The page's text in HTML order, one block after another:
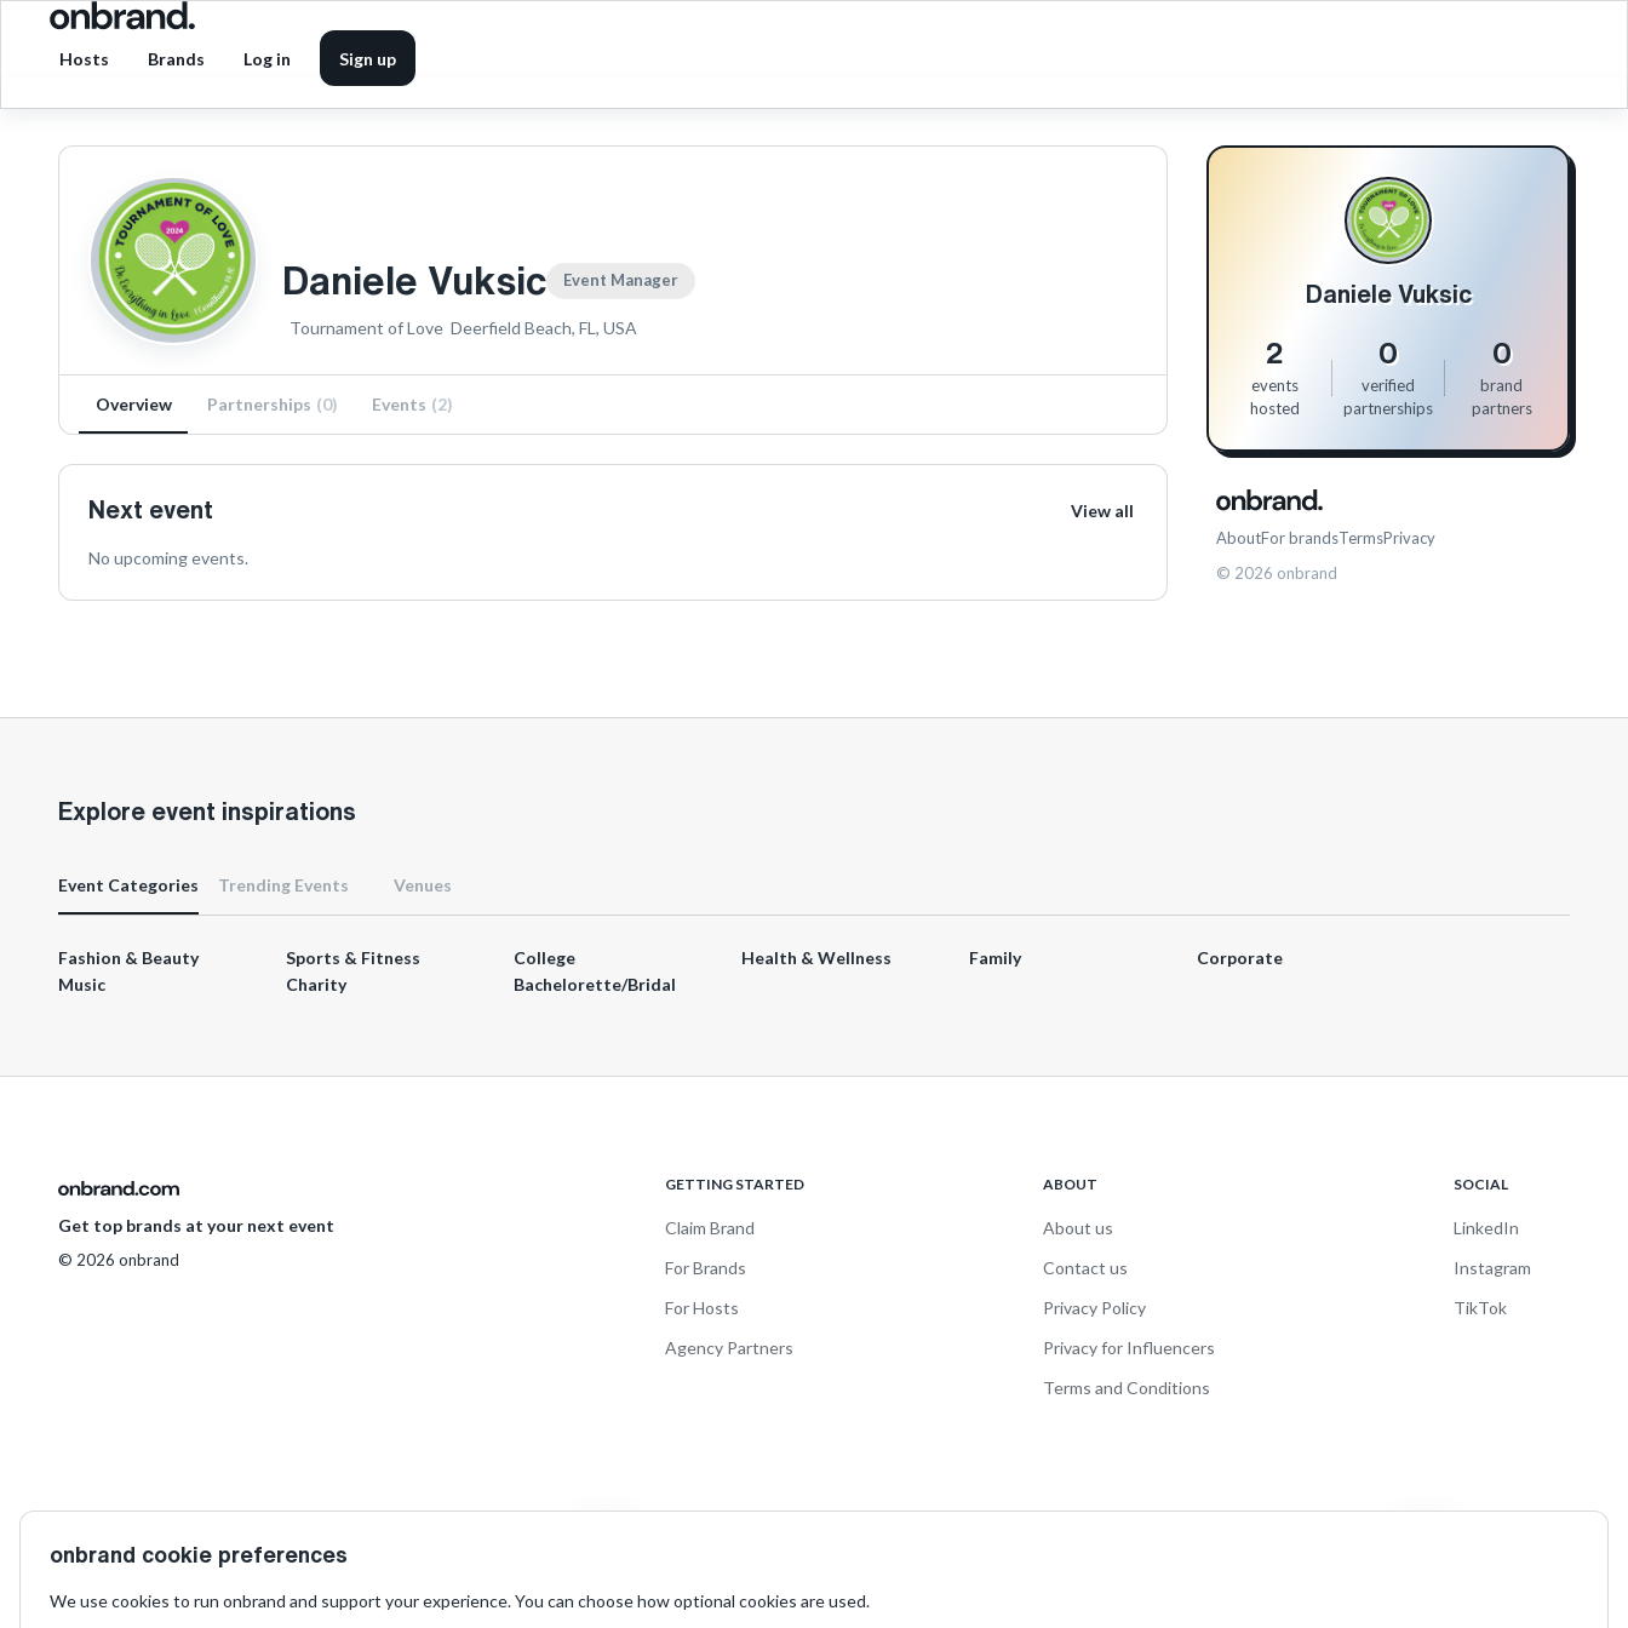
Hosts Brands Log in Sign up
Daniele Vuksic Event Manager
Tournament of Love Deerfield Beach, FL, USA
Overview Partnerships (0) Events (2)
Next event View all
No upcoming events.
Daniele Vuksic
2
events
hosted
0
verified
partnerships
0
brand
partners
AboutFor brandsTermsPrivacy
© 2026 onbrand
Explore event inspirations
Event Categories Trending Events Venues
Fashion & Beauty Sports & Fitness College Health & Wellness Family
Corporate
Music
Charity Bachelorette/Bridal
Get top brands at your next event
© 2026 onbrand
GETTING STARTED
Claim Brand
For Brands
For Hosts
Agency Partners
ABOUT
About us
Contact us
Privacy Policy
Privacy for Influencers
Terms and Conditions
SOCIAL
LinkedIn
Instagram
TikTok
onbrand cookie preferences
We use cookies to run onbrand and support your experience. You can choose how optional cookies are used.